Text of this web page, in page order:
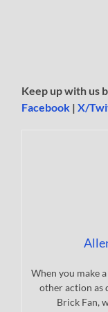
Keep up with us
Facebook |X/
When you make
other action as
Brick Fan,